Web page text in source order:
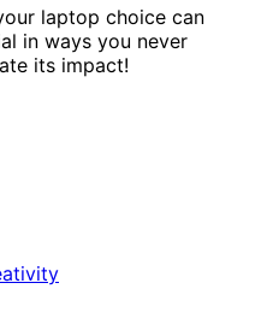
laptop choice can
in ways you never
its impact!